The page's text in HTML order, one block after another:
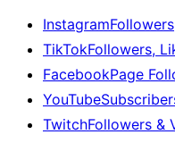
Instagram
TikTokFollowers,
FacebookPage
YouTube
TwitchFollowers &